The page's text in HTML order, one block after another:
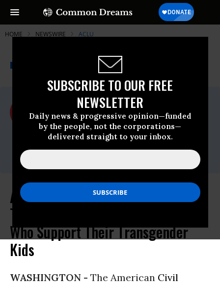
SUBSCRIBE TO OUR FREE
NEWSLETTER
Daily news & progressive opinion—funded
by the people, not the corporations—
delivered straight to your inbox.
HOME NEWSWIRE ACLU
A project of
Common Dreams
For Immediate Release
Tuesday March, 01 2022, 01:16pm EDT
ACLU
Contact:
ACLU, Lambda Legal Sue to Block
Texas From Investigating Parents
Who Support Their Transgender
Kids
WASHINGTON - The American Civil